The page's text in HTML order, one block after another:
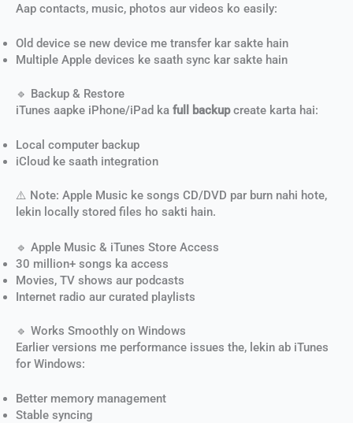
Aap contacts, music, photos aur videos ko easily:
Old device se new device me transfer kar sakte hain
Multiple Apple devices ke saath sync kar sakte hain
🔹 Backup & Restore
iTunes aapke iPhone/iPad ka full backupcreate karta hai:
Local computer backup
iCloud ke saath integration
⚠️ Note: Apple Music ke songs CD/DVD par burn nahi hote,
lekin locally stored files ho sakti hain.
🔹 Apple Music & iTunes Store Access
30 million+ songs ka access
Movies, TV shows aur podcasts
Internet radio aur curated playlists
🔹 Works Smoothly on Windows
Earlier versions me performance issues the, lekin ab iTunes
for Windows:
Better memory management
Stable syncing